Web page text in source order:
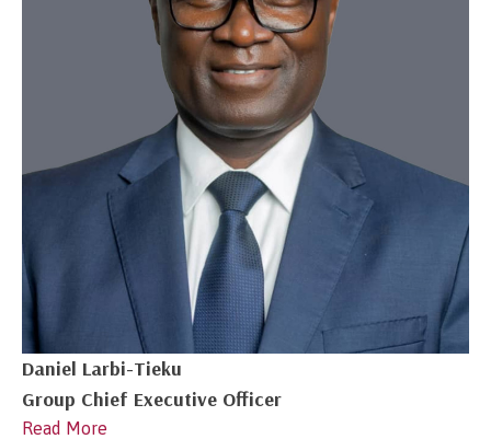
Daniel Larbi-Tieku
Group Chief Executive Officer
Read More